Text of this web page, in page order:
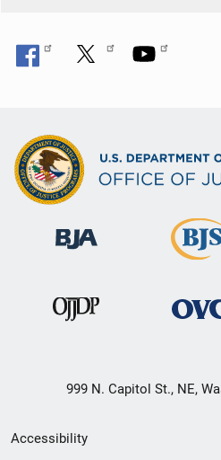
999 N. Capitol St., NE,
Secondary
Accessibility